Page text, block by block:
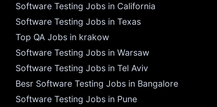
Software Testing Jobs in California
Software Testing Jobs in Texas
Top QA Jobs in krakow
Software Testing Jobs in Warsaw
Software Testing Jobs in Tel Aviv
Besr Software Testing Jobs in Bangalore
Software Testing Jobs in Pune